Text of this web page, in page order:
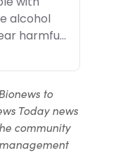
to
Today news
community